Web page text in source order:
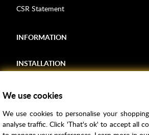
CSR Statement
INFORMATION
INSTALLATION
Voucher Codes
We use cookies
We use cookies to personalise your
analyse traffic. Click 'That's ok' to accept all